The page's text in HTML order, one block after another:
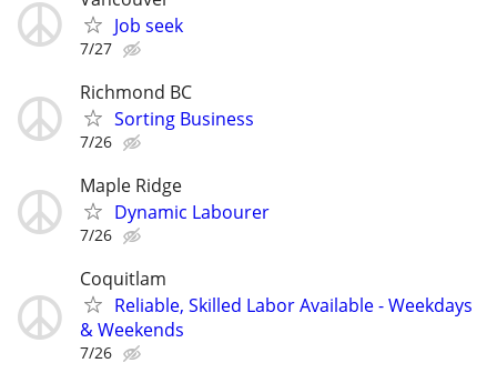
Job seek
7/27
Richmond BC
Sorting Business
7/26
Maple Ridge
Dynamic Labourer
7/26
Coquitlam
Reliable, Skilled Labor Available - Weekdays
& Weekends
7/26